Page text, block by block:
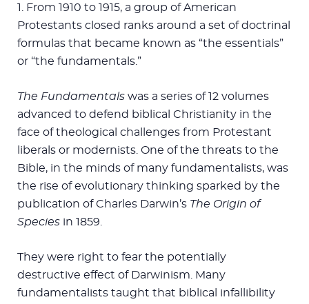
1
. From 1910 to 1915, a group of American
Protestants closed ranks around a set of doctrinal
formulas that became known as “the essentials”
or “the fundamentals.”
The Fundamentals was a series of 12 volumes
advanced to defend biblical Christianity in the
face of theological challenges from Protestant
liberals or modernists. One of the threats to the
Bible, in the minds of many fundamentalists, was
the rise of evolutionary thinking sparked by the
publication of Charles Darwin’s The Origin of
Species in 1859.
They were right to fear the potentially
destructive effect of Darwinism. Many
fundamentalists taught that biblical infallibility